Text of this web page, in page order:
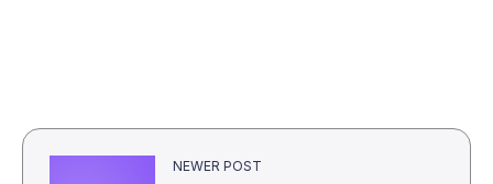
NEWER POST